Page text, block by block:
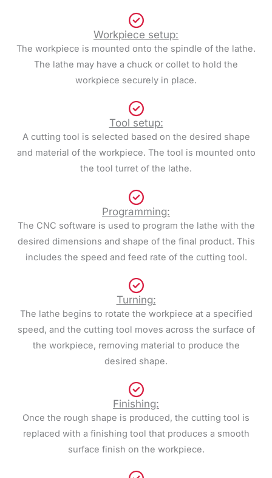
Workpiece setup:
The workpiece is mounted onto the spindle of the lathe.
The lathe may have a chuck or collet to hold the
workpiece securely in place.
Tool setup:
A cutting tool is selected based on the desired shape
and material of the workpiece. The tool is mounted onto
the tool turret of the lathe.
Programming:
The CNC software is used to program the lathe with the
desired dimensions and shape of the final product. This
includes the speed and feed rate of the cutting tool.
Turning:
The lathe begins to rotate the workpiece at a specified
speed, and the cutting tool moves across the surface of
the workpiece, removing material to produce the
desired shape.
Finishing:
Once the rough shape is produced, the cutting tool is
replaced with a finishing tool that produces a smooth
surface finish on the workpiece.